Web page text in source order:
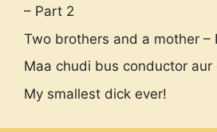
– Part 2
Two brothers and a mother –
Maa chudi bus conductor aur
My smallest dick ever!